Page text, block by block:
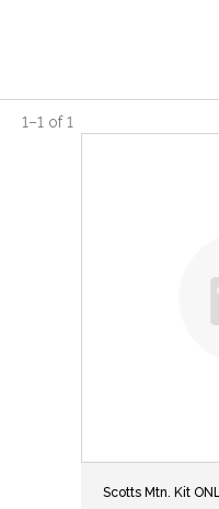
1–1 of1
Scotts Mtn. Kit